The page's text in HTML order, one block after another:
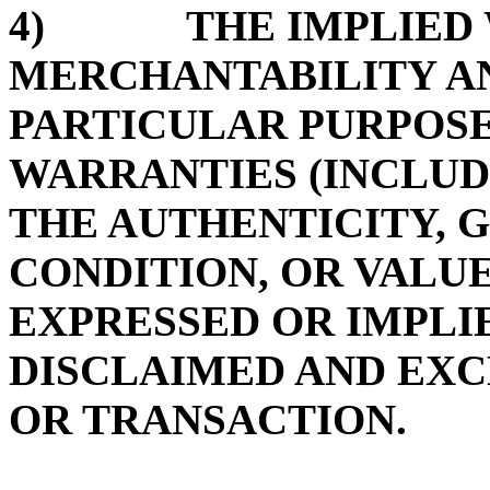
4) THE IMPLIED
MERCHANTABILITY
PARTICULAR
WARRANTIES
THE AUTHENTICITY,
CONDITION, OR
EXPRESSED OR
DISCLAIMED AND
OR TRANSACTION.